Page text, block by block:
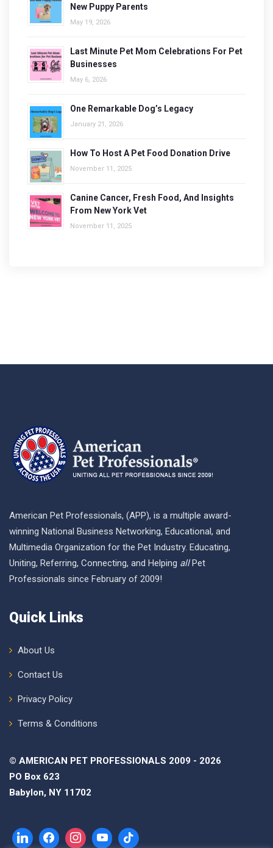
New Puppy Parents
May 19, 2026
Last Minute Pet Mom Celebrations For Pet
Businesses
May 6, 2026
One Remarkable Dog’s Legacy
January 21, 2026
How To Host A Pet Food Donation Drive
November 11, 2025
Canine Cancer, Fresh Food, And Insights
From New York Vet
November 11, 2025
American Pet Professionals, (APP), is a multiple award-
winning National Business Networking, Educational, and
Multimedia Organization for the Pet Industry. Educating,
Uniting, Referring, Connecting, and Helping allPet
Professionals since February of 2009!
Quick Links
About Us
Contact Us
Privacy Policy
Terms & Conditions
© AMERICAN PET PROFESSIONALS 2009 - 2026
PO Box 623
Babylon, NY 11702